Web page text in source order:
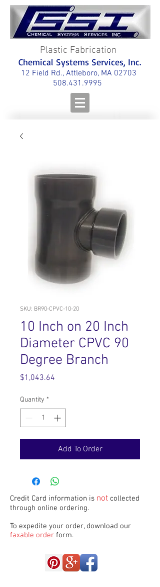
Plastic Fabrication
Chemical Systems Services, Inc.
12 Field Rd., Attleboro, MA 02703
508.431.9995
SKU: BR90-CPVC-10-20
10 Inch on 20 Inch
Diameter CPVC 90
Degree Branch
$1,043.64
Quantity *
Add To Order
Credit Card information is not collected
through online ordering.
To expedite your order, download our
faxable order form.